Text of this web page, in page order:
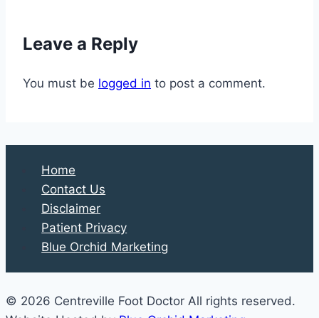
Shopping
Leave a Reply
You must be logged in to post a comment.
Home
Contact Us
Disclaimer
Patient Privacy
Blue Orchid Marketing
© 2026 Centreville Foot Doctor All rights reserved.